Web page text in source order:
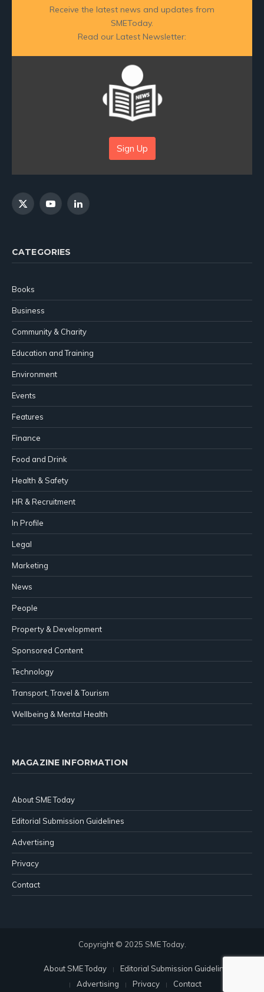
Receive the latest news and updates from
SMEToday.
Read our Latest Newsletter:
Sign Up
X
YouTubeLinkedIn
CATEGORIES
Books
Business
Community & Charity
Education and Training
Environment
Events
Features
Finance
Food and Drink
Health & Safety
HR & Recruitment
In Profile
Legal
Marketing
News
People
Property & Development
Sponsored Content
Technology
Transport, Travel & Tourism
Wellbeing & Mental Health
MAGAZINE INFORMATION
About SME Today
Editorial Submission Guidelines
Advertising
Privacy
Contact
Copyright © 2025 SME Today.
About SME Today
Editorial Submission Guidelines
Advertising
Privacy Contact